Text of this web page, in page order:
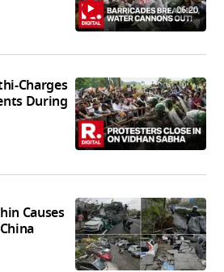
06:20
Charges
During
Causes